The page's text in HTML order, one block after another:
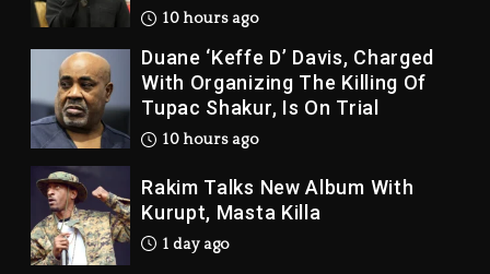
10 hours ago
Duane ‘Keffe D’ Davis, Charged
With Organizing The Killing Of
Tupac Shakur, Is On Trial
10 hours ago
Rakim Talks New Album With
Kurupt, Masta Killa
1 day ago